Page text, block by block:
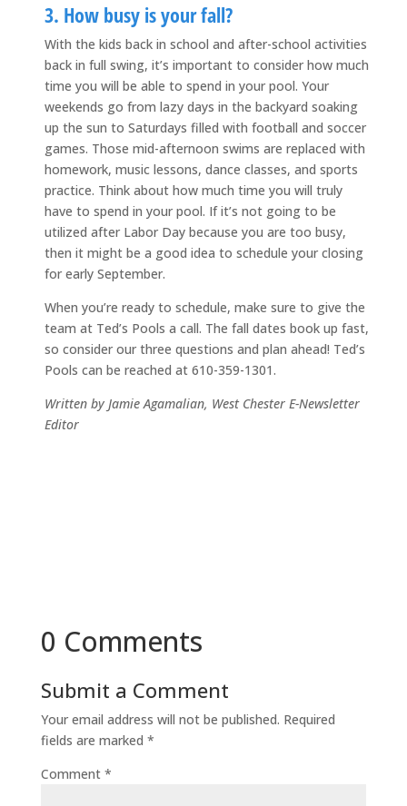
3. How busy is your fall?
With the kids back in school and after-school activities
back in full swing, it’s important to consider how much
time you will be able to spend in your pool. Your
weekends go from lazy days in the backyard soaking
up the sun to Saturdays filled with football and soccer
games. Those mid-afternoon swims are replaced with
homework, music lessons, dance classes, and sports
practice. Think about how much time you will truly
have to spend in your pool. If it’s not going to be
utilized after Labor Day because you are too busy,
then it might be a good idea to schedule your closing
for early September.
When you’re ready to schedule, make sure to give the
team at Ted’s Pools a call. The fall dates book up fast,
so consider our three questions and plan ahead! Ted’s
Pools can be reached at 610-359-1301.
Written by Jamie Agamalian, West Chester E-Newsletter
Editor
0 Comments
Submit a Comment
Your email address will not be published. Required
fields are marked *
Comment *